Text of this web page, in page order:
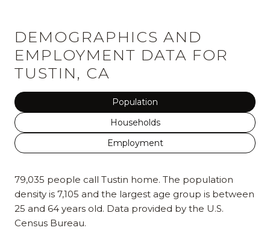
DEMOGRAPHICS AND
EMPLOYMENT DATA FOR
TUSTIN, CA
Population
Households
Employment
79,035 people call Tustin home. The population
density is 7,105 and the largest age group is between
25 and 64 years old. Data provided by the U.S.
Census Bureau.